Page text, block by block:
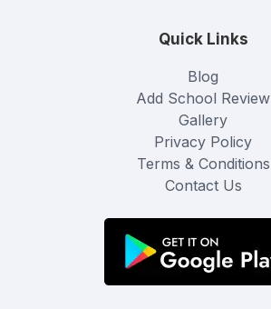
Quick Links
Blog
Add School Review
Gallery
Privacy Policy
Terms & Conditions
Contact Us